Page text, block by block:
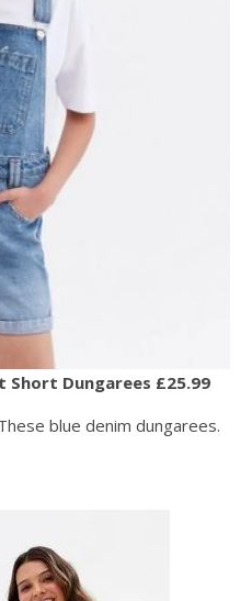
Short Dungarees £25.99
blue denim dungarees.